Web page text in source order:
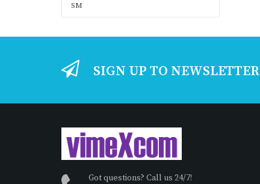
SM
SIGN UP TO NEWSLETTER
Got questions? Call us 24/7!